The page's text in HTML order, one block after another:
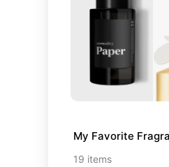
personalized tours,
Because the best
always
My Favorite
19 items